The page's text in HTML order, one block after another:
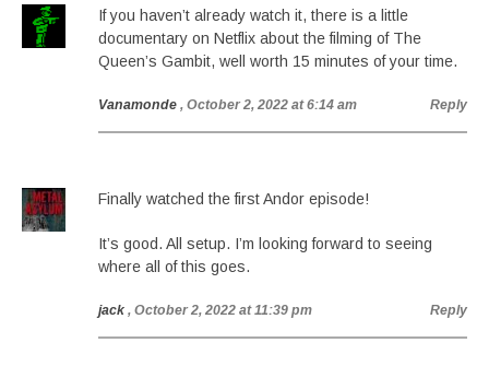
If you haven’t already watch it, there is a little
documentary on Netflix about the filming of The
Queen’s Gambit, well worth 15 minutes of your time.
Vanamonde , October 2, 2022 at 6:14 am Reply
Finally watched the first Andor episode!
It’s good. All setup. I’m looking forward to seeing
where all of this goes.
jack , October 2, 2022 at 11:39 pm Reply